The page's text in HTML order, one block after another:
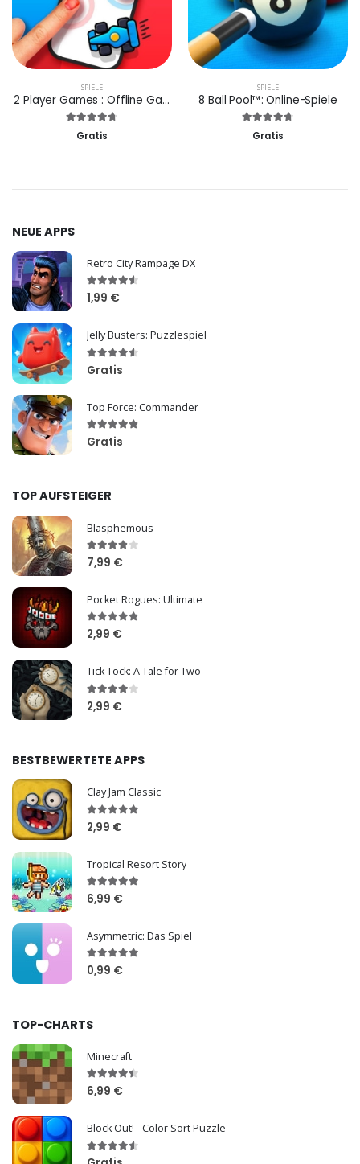
SPIELE
2 Player Games : Offline Games
Gratis
SPIELE
8 Ball Pool™: Online-Spiele
Gratis
NEUE APPS
Retro City Rampage DX
1,99 €
Jelly Busters: Puzzlespiel
Gratis
Top Force: Commander
Gratis
TOP AUFSTEIGER
Blasphemous
7,99 €
Pocket Rogues: Ultimate
2,99 €
Tick Tock: A Tale for Two
2,99 €
BESTBEWERTETE APPS
Clay Jam Classic
2,99 €
Tropical Resort Story
6,99 €
Asymmetric: Das Spiel
0,99 €
TOP-CHARTS
Minecraft
6,99 €
Block Out! - Color Sort Puzzle